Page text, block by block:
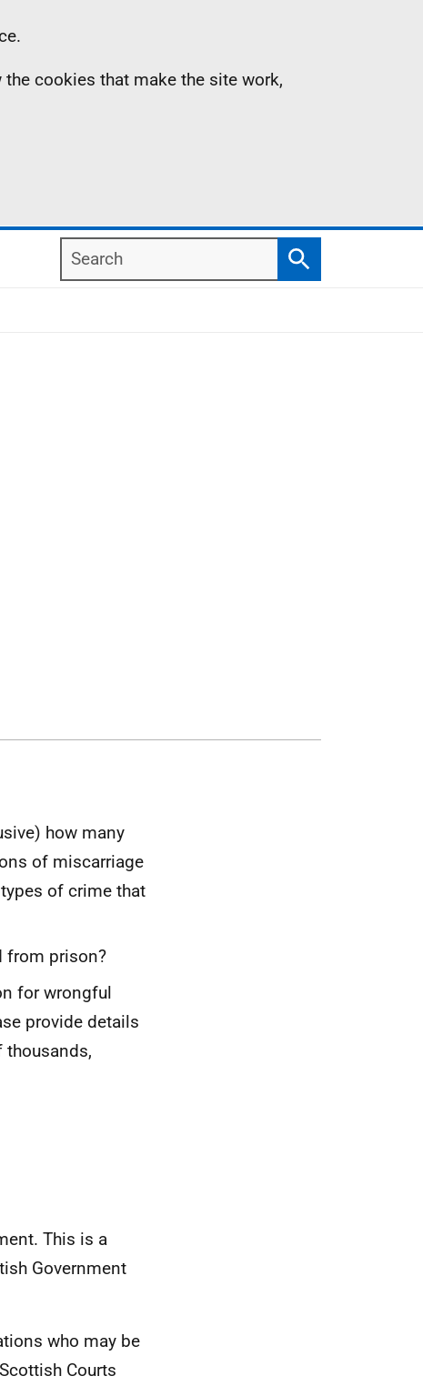
cookies that make the site work,
Search
Search
how many
of miscarriage
of crime that
from prison?
for wrongful
provide details
thousands,
This is a
Government
who may be
Courts